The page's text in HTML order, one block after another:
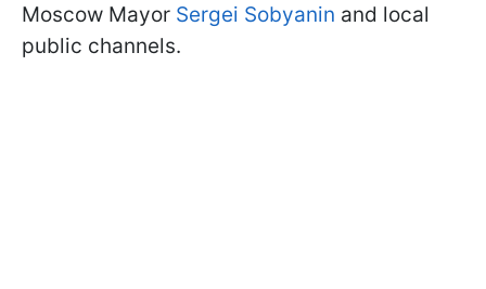
Moscow Mayor Sergei Sobyanin and local
public channels.